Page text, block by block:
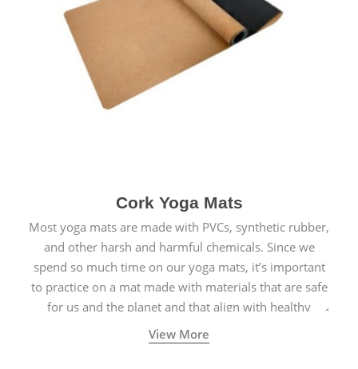
Cork Yoga Mats
Most yoga mats are made with PVCs, synthetic rubber,
and other harsh and harmful chemicals. Since we
spend so much time on our yoga mats, it’s important
to practice on a mat made with materials that are safe
for us and the planet and that align with healthy
natural yogic lifestyles.
View More